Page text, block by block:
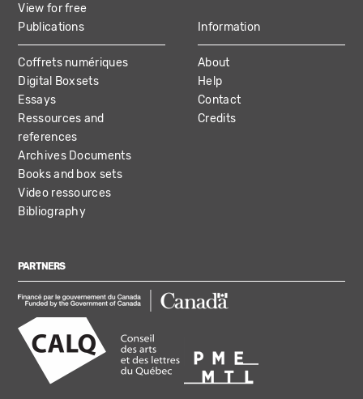
View for free
Publications
Coffrets numériques
Digital Boxsets
Essays
Ressources and
references
Archives Documents
Books and box sets
Video ressources
Bibliography
Information
About
Help
Contact
Credits
PARTNERS